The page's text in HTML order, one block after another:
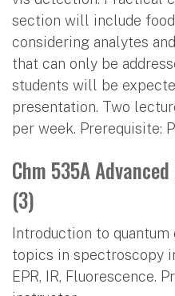
section will include
considering analytes
that can only be
students will be
presentation. Two
per week. Prerequisite:
Chm 535A
(3)
Introduction to
topics in spectroscopy
EPR, IR, Fluorescence.